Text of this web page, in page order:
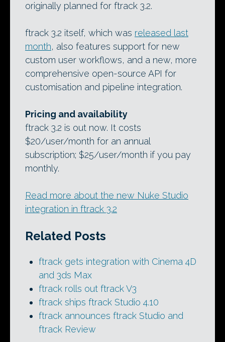
originally planned for ftrack 3.2.
ftrack 3.2 itself, which was released last
month, also features support for new
custom user workflows, and a new, more
comprehensive open-source API for
customisation and pipeline integration.
Pricing and availability
ftrack 3.2 is out now. It costs
$20/user/month for an annual
subscription; $25/user/month if you pay
monthly.
Read more about the new Nuke Studio
integration in ftrack 3.2
Related Posts
ftrack gets integration with Cinema 4D
and 3ds Max
ftrack rolls out ftrack V3
ftrack ships ftrack Studio 4.10
ftrack announces ftrack Studio and
ftrack Review